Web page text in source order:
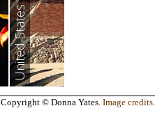
Copyright © Donna Yates. Image credits